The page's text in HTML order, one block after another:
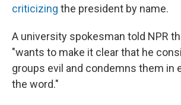
criticizing the president by name.
A university spokesman told NPR
"wants to make it clear that he
groups evil and condemns them in
the word."